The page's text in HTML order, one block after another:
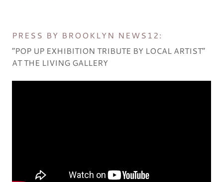
PRESS BY BROOKLYN NEWS12:
“POP UP EXHIBITION TRIBUTE BY LOCAL ARTIST”
AT THE LIVING GALLERY